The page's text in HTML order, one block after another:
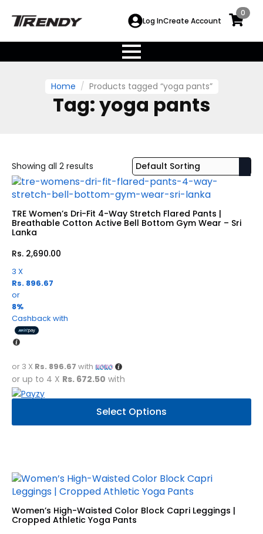
Log InCreate Account
0
Home Products tagged “yoga pants”
Tag:yoga pants
Showing all 2 results
TRE Women’s Dri-Fit 4-Way Stretch Flared Pants |
Breathable Cotton Active Bell Bottom Gym Wear – Sri
Lanka
Rs. 2,690.00
3 X
Rs. 896.67
or
8%
Cashback with
or 3 X Rs. 896.67 with
or up to 4 X Rs. 672.50 with
Select Options
This
has
options
may
be
chosen
Women’s High-Waisted Color Block Capri Leggings |
Cropped Athletic Yoga Pants